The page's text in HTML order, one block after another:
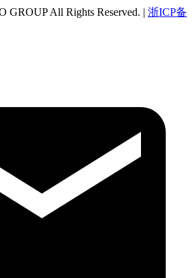
GROUP All Rights Reserved. | 浙ICP备